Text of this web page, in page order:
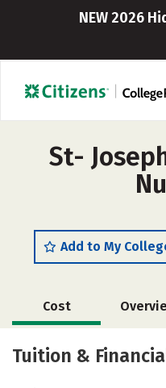
NEW 2026
St-
Add to My
Cost
Academics
Tuition &